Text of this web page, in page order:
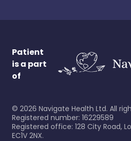
Patient
is a part
of
© 2026 Navigate Health Ltd. All
Registered number: 16229589
Registered office: 128 City Road,
EC1V 2NX.